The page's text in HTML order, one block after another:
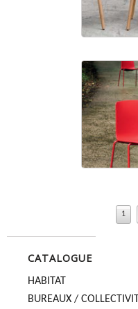
1
CATALOGUE
HABITAT
BUREAUX /